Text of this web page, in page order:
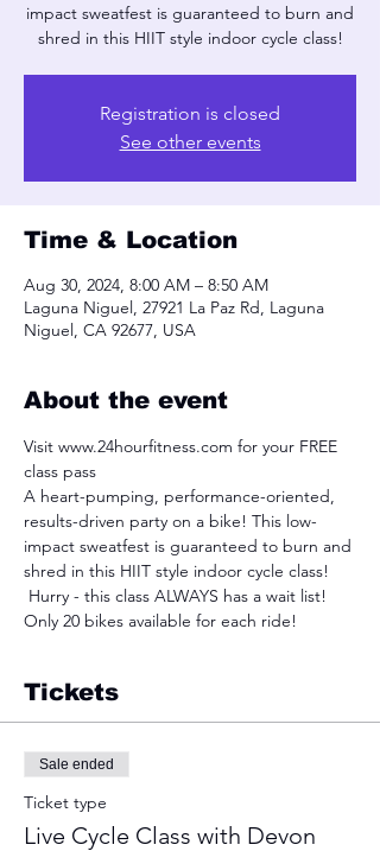
impact sweatfest is guaranteed to burn and
shred in this HIIT style indoor cycle class!
Registration is closed
See other events
Time & Location
Aug 30, 2024, 8:00 AM – 8:50 AM
Laguna Niguel, 27921 La Paz Rd, Laguna
Niguel, CA 92677, USA
About the event
Visit www.24hourfitness.com for your FREE
class pass
A heart-pumping, performance-oriented,
results-driven party on a bike! This low-
impact sweatfest is guaranteed to burn and
shred in this HIIT style indoor cycle class!
Hurry - this class ALWAYS has a wait list!
Only 20 bikes available for each ride!
Tickets
Sale ended
Ticket type
Live Cycle Class with Devon